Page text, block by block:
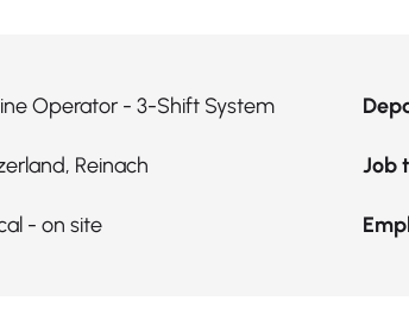
Operator - 3-Shift System
Reinach Job
- on site